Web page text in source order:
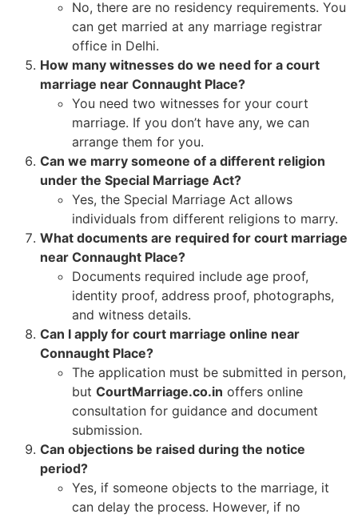
No, there are no residency requirements. You
can get married at any marriage registrar
office in Delhi.
How many witnesses do we need for a court
marriage near Connaught Place?
You need two witnesses for your court
marriage. If you don’t have any, we can
arrange them for you.
Can we marry someone of a different religion
under the Special Marriage Act?
Yes, the Special Marriage Act allows
individuals from different religions to marry.
What documents are required for court marriage
near Connaught Place?
Documents required include age proof,
identity proof, address proof, photographs,
and witness details.
Can I apply for court marriage online near
Connaught Place?
The application must be submitted in person,
but CourtMarriage.co.in offers online
consultation for guidance and document
submission.
Can objections be raised during the notice
period?
Yes, if someone objects to the marriage, it
can delay the process. However, if no